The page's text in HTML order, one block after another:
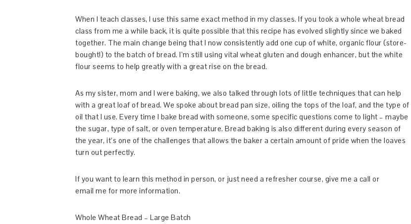
When I teach classes, I use this same exact method in my classes. If you took a whole wheat bread
class from me a while back, it is quite possible that this recipe has evolved slightly since we baked
together. The main change being that I now consistently add one cup of white, organic flour (store-
bought!) to the batch of bread. I’m still using vital wheat gluten and dough enhancer, but the white
flour seems to help greatly with a great rise on the bread.
As my sister, mom and I were baking, we also talked through lots of little techniques that can help
with a great loaf of bread. We spoke about bread pan size, oiling the tops of the loaf, and the type of
oil that I use. Every time I bake bread with someone, some specific questions come to light – maybe
the sugar, type of salt, or oven temperature. Bread baking is also different during every season of
the year, it’s one of the challenges that allows the baker a certain amount of pride when the loaves
turn out perfectly.
If you want to learn this method in person, or just need a refresher course, give me a call or
email me for more information.
Whole Wheat Bread – Large Batch